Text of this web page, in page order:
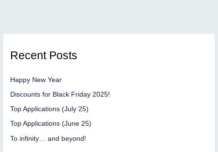
Recent Posts
Happy New Year
Discounts for Black Friday 2025!
Top Applications (July 25)
Top Applications (June 25)
To infinity… and beyond!